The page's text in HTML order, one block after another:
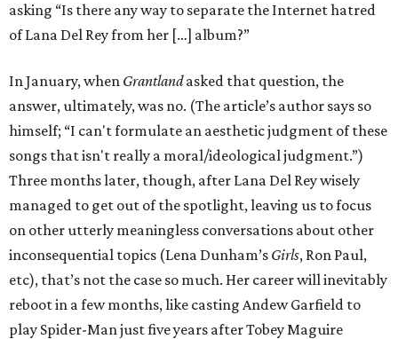
asking “Is there any way to separate the Internet hatred
of Lana Del Rey from her […] album?”
In January, when Grantlandasked that question, the
answer, ultimately, was no. (The article’s author says so
himself; “I can't formulate an aesthetic judgment of these
songs that isn't really a moral/ideological judgment.”)
Three months later, though, after Lana Del Rey wisely
managed to get out of the spotlight, leaving us to focus
on other utterly meaningless conversations about other
inconsequential topics (Lena Dunham’s Girls, Ron Paul,
etc), that’s not the case so much. Her career will inevitably
reboot in a few months, like casting Andew Garfield to
play Spider-Man just five years after Tobey Maguire